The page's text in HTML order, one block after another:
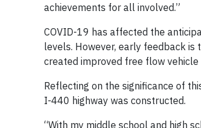
achievements for all involved.”
COVID-19 has affected the
levels. However, early feedback
created improved free flow
Reflecting on the significance of
I-440 highway was constructed.
“With my middle school and high